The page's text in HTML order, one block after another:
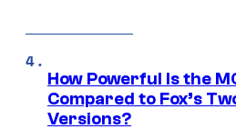
How Powerful Is the
Compared to Fox’s
Versions?